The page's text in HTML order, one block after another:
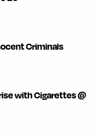
Criminals
with Cigarettes @